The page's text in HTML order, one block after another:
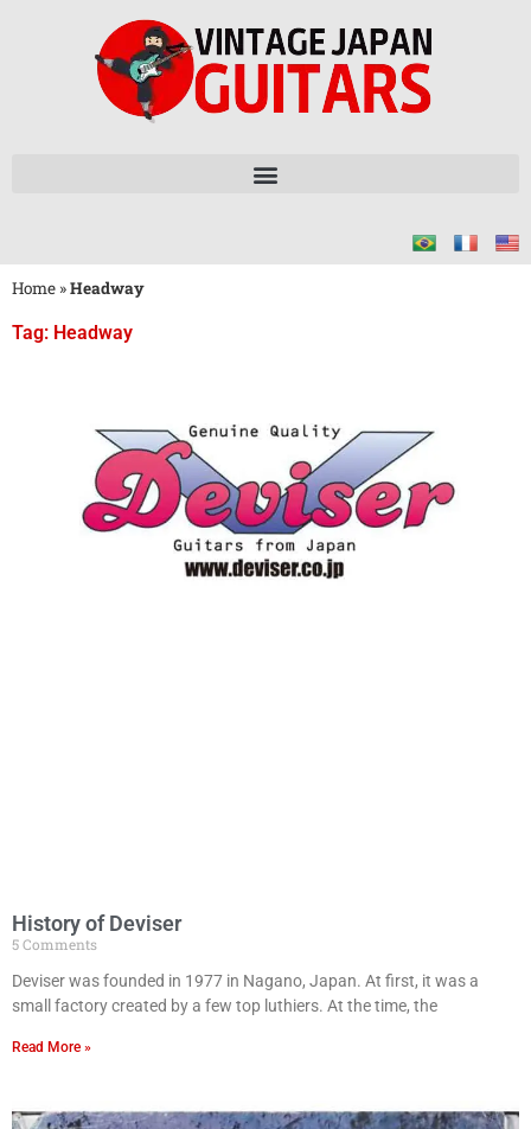
Home »Headway
Tag: Headway
History of Deviser
5 Comments
Deviser was founded in 1977 in Nagano, Japan. At first, it was a
small factory created by a few top luthiers. At the time, the
Read More »